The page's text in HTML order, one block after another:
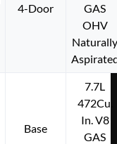
4-Door
GAS
OHV
Base
7.7L
472Cu.
In. V8
GAS